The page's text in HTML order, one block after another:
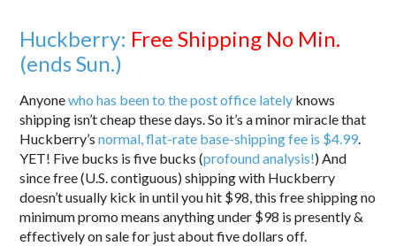
Huckberry: Free Shipping No Min.
(ends Sun.)
Anyonewho has been to the post office lately knows
shipping isn’t cheap these days. So it’s a minor miracle that
Huckberry’snormal, flat-rate base-shipping fee is $4.99
YET! Five bucks is five bucks (profound analysis!) And
since free (U.S. contiguous) shipping with Huckberry
doesn’t usually kick in until you hit $98, this free shipping no
minimum promo means anything under $98 is presently &
effectively on sale for just about five dollars off.